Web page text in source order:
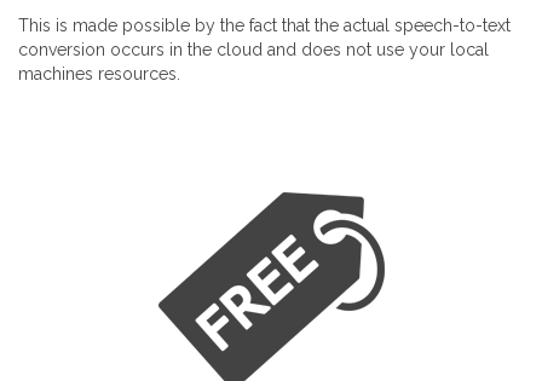
This is made possible by the fact that the actual speech-to-text
conversion occurs in the cloud and does not use your local
machines resources.